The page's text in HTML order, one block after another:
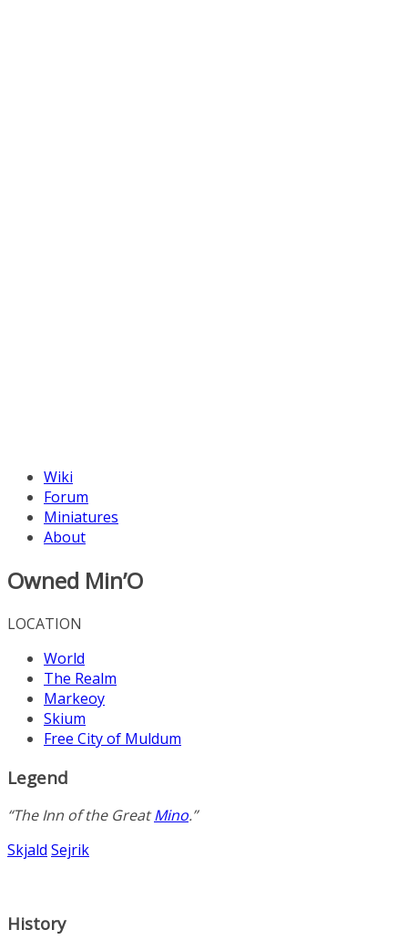
Wiki
Forum
Miniatures
About
Owned Min’O
LOCATION
World
The Realm
Markeoy
Skium
Free City of Muldum
Legend
“The Inn of the GreatMino.”
Skjald Sejrik
History